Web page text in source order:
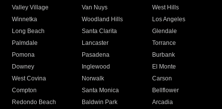
Valley Village
Van Nuys
West Hills
Winnetka
Woodland Hills
Los Angeles
Long Beach
Santa Clarita
Glendale
Palmdale
Lancaster
Torrance
Pomona
Pasadena
Burbank
Downey
Inglewood
El Monte
West Covina
Norwalk
Carson
Compton
Santa Monica
Bellflower
Redondo Beach
Baldwin Park Arcadia